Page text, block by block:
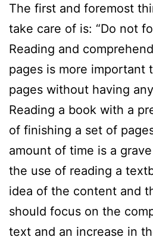
The first and foremost
take care of is: “Do not
Reading and
pages is more important
pages without having
Reading a book with a
of finishing a set of
amount of time is a
the use of reading a
idea of the content and
should focus on the
text and an increase in